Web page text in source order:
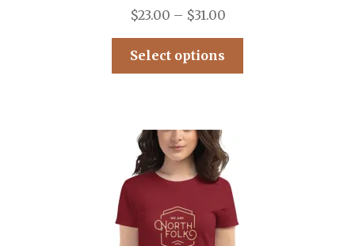
$23.00 – $31.00
Select options